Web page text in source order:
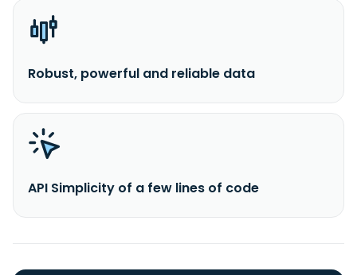
Robust, powerful and reliable data
API Simplicity of a few lines of code